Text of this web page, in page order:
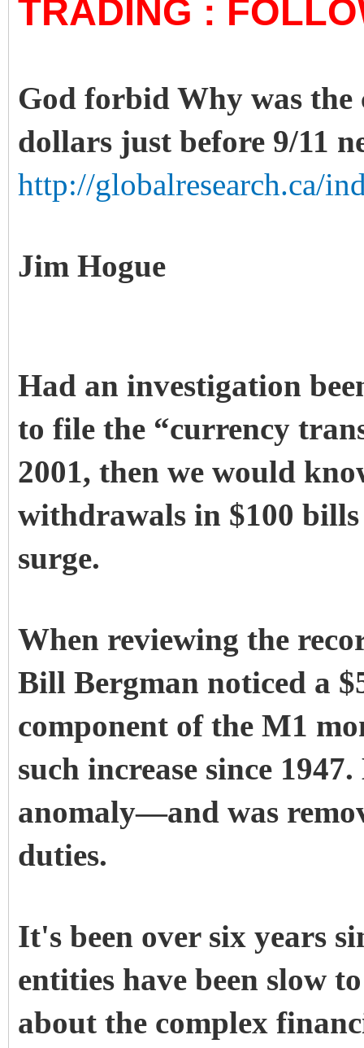
TRADING :
God forbid Why was
dollars just before 9/11
http://globalresearch.ca/
Jim Hogue
Had an investigation
to file the “currency
2001, then we would
withdrawals in $100
surge.
When reviewing the
Bill Bergman noticed a
component of the M1
such increase since
anomaly—and was
duties.
It's been over six years
entities have been slow
about the complex